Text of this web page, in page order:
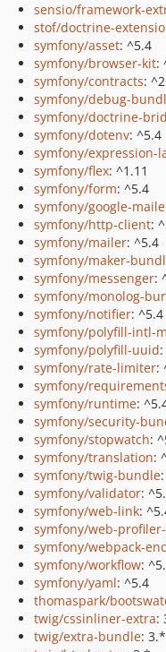
sensio/framework-
stof/doctrine-
symfony/asset: ^5.4
symfony/browser-kit:
symfony/contracts:
symfony/debug-
symfony/doctrine-
symfony/dotenv: ^5.4
symfony/expression-
symfony/flex: ^1.11
symfony/form: ^5.4
symfony/google-
symfony/http-client:
symfony/mailer: ^5.4
symfony/maker-
symfony/messenger:
symfony/monolog-
symfony/notifier: ^5.4
symfony/polyfill-intl-
symfony/polyfill-uuid
symfony/rate-limiter:
symfony/
symfony/runtime:
symfony/security-
symfony/stopwatch:
symfony/translation:
symfony/twig-bundle
symfony/validator:
symfony/web-link:
symfony/web-
symfony/webpack-
symfony/workflow:
symfony/yaml: ^5.4
thomaspark/
twig/cssinliner-extra:
twig/extra-bundle: 3.*